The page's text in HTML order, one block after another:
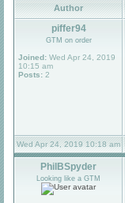
Author
piffer94
GTM on order
Joined: Wed Apr 24, 2019
10:15 am
Posts: 2
Wed Apr 24, 2019 10:18 am
PhilBSpyder
Looking like a GTM